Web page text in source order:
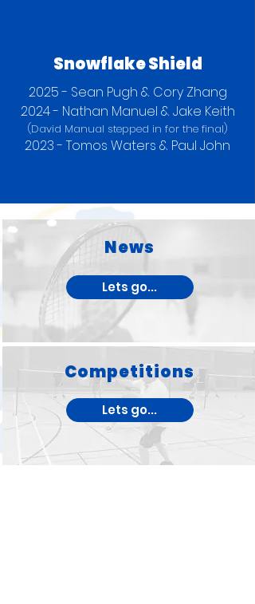
Snowflake Shield
2025 - Sean Pugh & Cory Zhang
2024 - Nathan Manuel & Jake Keith
(David Manual stepped in for the final)
2023 - Tomos Waters & Paul John
News
Lets go...
Competitions
Lets go...